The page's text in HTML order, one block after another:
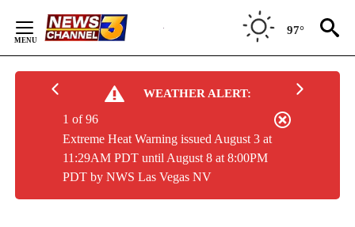
Content
97°
WEATHER ALERT:
Extreme Heat Warning issued August 3 at
11:29AM PDT until August 8 at 8:00PM
PDT by NWS Las Vegas NV
1 of 96